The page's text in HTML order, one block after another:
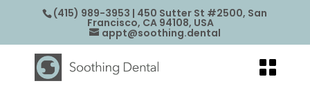
(415) 989-3953 | 450 Sutter St #2500, San
Francisco, CA 94108, USA
appt@soothing.dental